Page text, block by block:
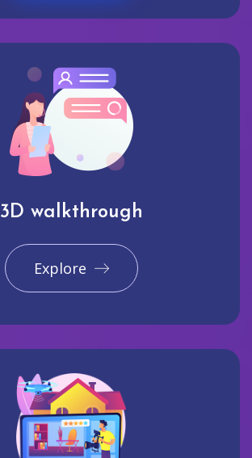
3D walkthrough
Explore